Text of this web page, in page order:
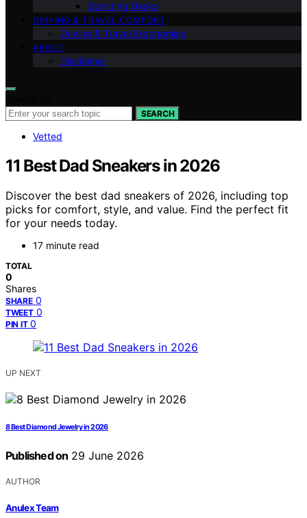
Standing Desks
DRIVING & TRAVEL COMFORT
Driving & Travel Ergonomics
ABOUT
Disclaimer
SEARCH
Vetted
11 Best Dad Sneakers in 2026
Discover the best dad sneakers of 2026, including top
picks for comfort, style, and value. Find the perfect fit
for your needs today.
17 minute read
TOTAL
0
Shares
SHARE 0
TWEET 0
PIN IT 0
UP NEXT
8 Best Diamond Jewelry in 2026
Published on 29 June 2026
AUTHOR
Anulex Team